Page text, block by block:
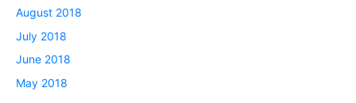
August 2018
July 2018
June 2018
May 2018